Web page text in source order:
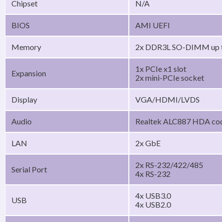
Chipset N/A
BIOS AMI UEFI
Memory 2x DDR3L SO-DIMM up
Expansion
1x PCIe x1 slot
2x mini-PCIe socket
Display VGA/HDMI/LVDS
Audio Realtek ALC887 HDA
LAN 2x GbE
Serial Port
2x RS-232/422/485
4x RS-232
USB
4x USB3.0
4x USB2.0